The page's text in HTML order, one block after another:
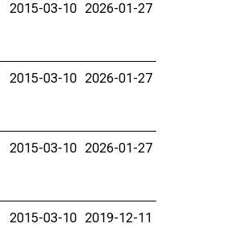
2015-03-10 2026-01-27
2015-03-10 2026-01-27
2015-03-10 2026-01-27
2015-03-10 2019-12-11